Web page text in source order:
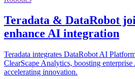
Teradata & DataRobot
enhance AI integration
Teradata integrates DataRobot AI
ClearScape Analytics, boosting
accelerating innovation.